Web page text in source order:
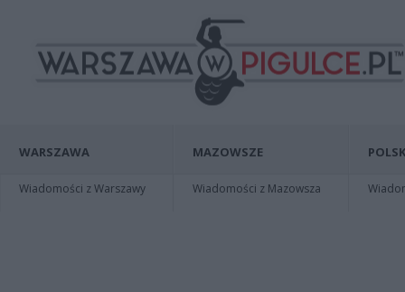
WARSZAWA
Wiadomości z Warszawy
MAZOWSZE
Wiadomości z Mazowsza